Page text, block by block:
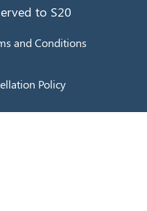
to S20
and Conditions
Policy